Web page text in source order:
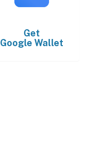
Get
Google Wallet